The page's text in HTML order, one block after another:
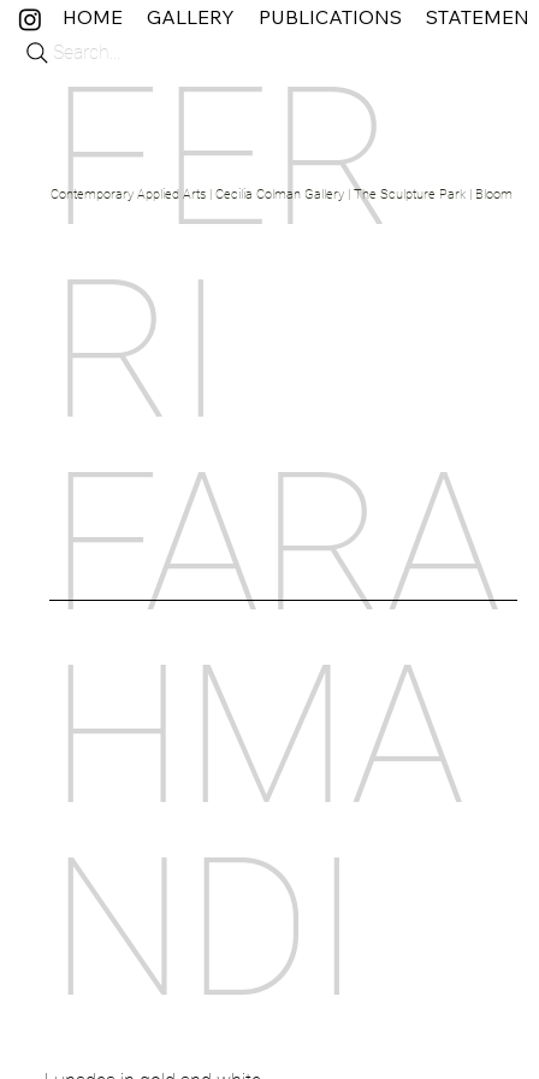
FER
RI
FARA
HMA
NDI
Contemporary Applied Arts | Cecilia Colman Gallery | The Sculpture Park | Bloom
Search...
HOME GALLERY PUBLICATIONS STATEMENT